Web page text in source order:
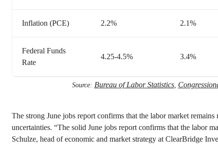
Inflation (PCE) 2.2% 2.1%
Federal Funds
Rate
4.25-4.5% 3.4%
Source: Bureau of Labor Statistics,
The strong June jobs report confirms that the labor market remains
uncertainties. “The solid June jobs report confirms that the labor
Schulze, head of economic and market strategy at ClearBridge